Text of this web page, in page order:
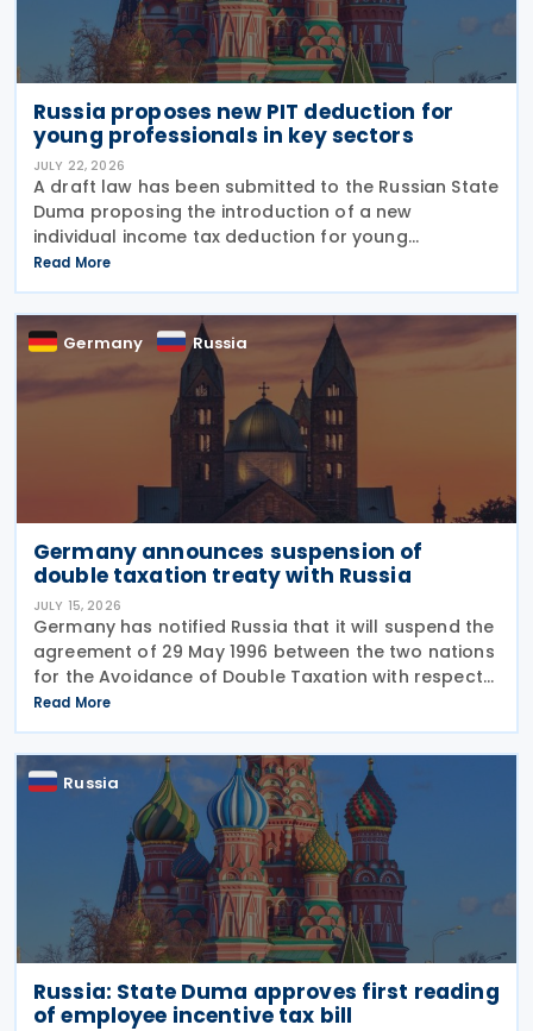
Russia proposes new PIT deduction for
young professionals in key sectors
JULY 22, 2026
A draft law has been submitted to the Russian State
Duma proposing the introduction of a new
individual income tax deduction for young
professionals working in certain fields. The
proposal is set out in Draft Law No. 1292383-8,
submitted on 17 July
Read More
Germany Russia
Germany announces suspension of
double taxation treaty with Russia
JULY 15, 2026
Germany has notified Russia that it will suspend the
agreement of 29 May 1996 between the two nations
for the Avoidance of Double Taxation with respect
to Taxes on Income and on Capital, effective from 1
January 2027. The notification was
Read More
Russia
Russia: State Duma approves first reading
of employee incentive tax bill